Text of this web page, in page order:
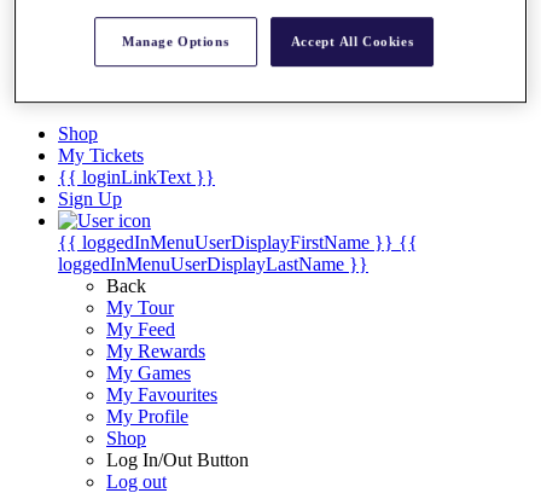
Exemption Categories
Shop
My Tickets
{{ loginLinkText }}
Sign Up
{{ loggedInMenuUserDisplayFirstName }} {{
loggedInMenuUserDisplayLastName }}
Back
My Tour
My Feed
My Rewards
My Games
My Favourites
My Profile
Shop
Log In/Out Button
Log out
Manage Options Accept All Cookies